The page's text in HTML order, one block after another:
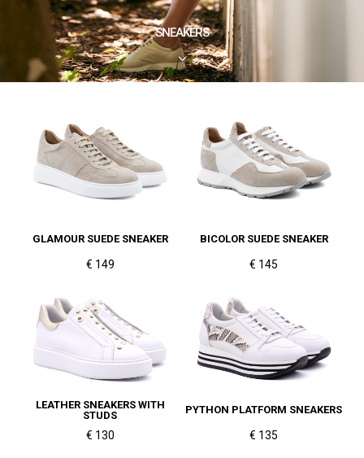
SNEAKERS
3
GLAMOUR SUEDE SNEAKER
€ 149
BICOLOR SUEDE SNEAKER
€ 145
LEATHER SNEAKERS WITH
STUDS
€ 130
PYTHON PLATFORM SNEAKERS
€ 135